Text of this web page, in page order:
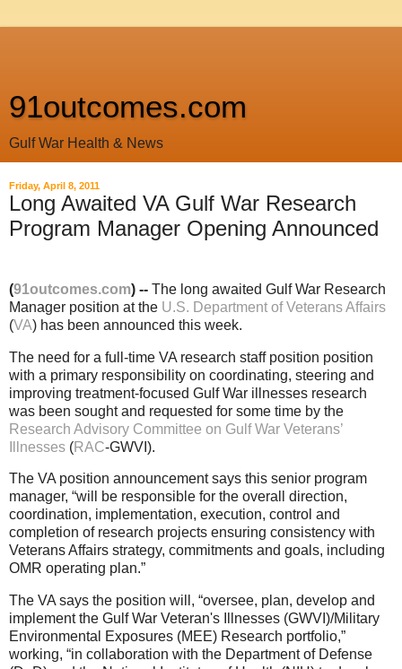
91outcomes.com
Gulf War Health & News
Friday, April 8, 2011
Long Awaited VA Gulf War Research
Program Manager Opening Announced
(91outcomes.com) -- The long awaited Gulf War Research
Manager position at the U.S. Department of Veterans Affairs
(VA) has been announced this week.
The need for a full-time VA research staff position position
with a primary responsibility on coordinating, steering and
improving treatment-focused Gulf War illnesses research
was been sought and requested for some time by the
Research Advisory Committee on Gulf War Veterans’
Illnesses (RAC-GWVI).
The VA position announcement says this senior program
manager, “will be responsible for the overall direction,
coordination, implementation, execution, control and
completion of research projects ensuring consistency with
Veterans Affairs strategy, commitments and goals, including
OMR operating plan.”
The VA says the position will, “oversee, plan, develop and
implement the Gulf War Veteran's Illnesses (GWVI)/Military
Environmental Exposures (MEE) Research portfolio,”
working, “in collaboration with the Department of Defense